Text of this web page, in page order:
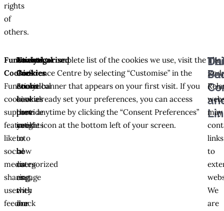
rights
of
others.
Functional
Cookies
Functional
cookies
support
features
like
social
media
sharing,
user
feedback
Analytical
Cookies
Analytical
cookies
provide
insights
into
how
users
engage
with
our
Uncategorised
Cookies
Some
cookies
have
yet
to
be
categorized
as
they
are
To view a complete list of the cookies we use, visit the
Preference Centre by selecting “Customise” in the
cookie banner that appears on your first visit. If you
have already set your preferences, you can access
them anytime by clicking the “Consent Preferences”
cookie icon at the bottom left of your screen.
The
may
links
to
We
are